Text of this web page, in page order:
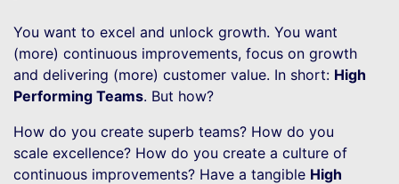
You want to excel and unlock growth. You want
(more) continuous improvements, focus on growth
and delivering (more) customer value. In short: High
Performing Teams. But how?
How do you create superb teams? How do you
scale excellence? How do you create a culture of
continuous improvements? Have a tangible High